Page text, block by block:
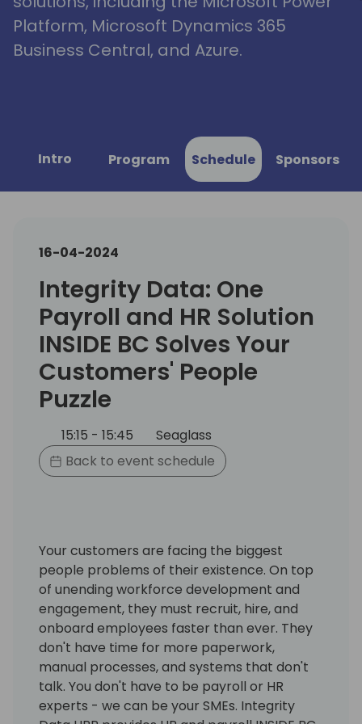
Platform, Microsoft Dynamics 365
Business Central, and Azure.
Intro Program Schedule Sponsors
16-04-2024
Integrity Data: One
Payroll and HR Solution
INSIDE BC Solves Your
Customers' People
Puzzle
15:15 - 15:45
Seaglass
Back to event schedule
Your customers are facing the biggest
people problems of their existence. On top
of unending workforce development and
engagement, they must recruit, hire, and
onboard employees faster than ever. They
don't have time for more paperwork,
manual processes, and systems that don't
talk. You don't have to be payroll or HR
experts - we can be your SMEs. Integrity